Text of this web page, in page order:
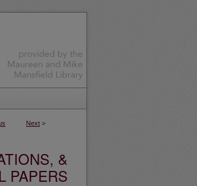
Next >
&
PAPERS